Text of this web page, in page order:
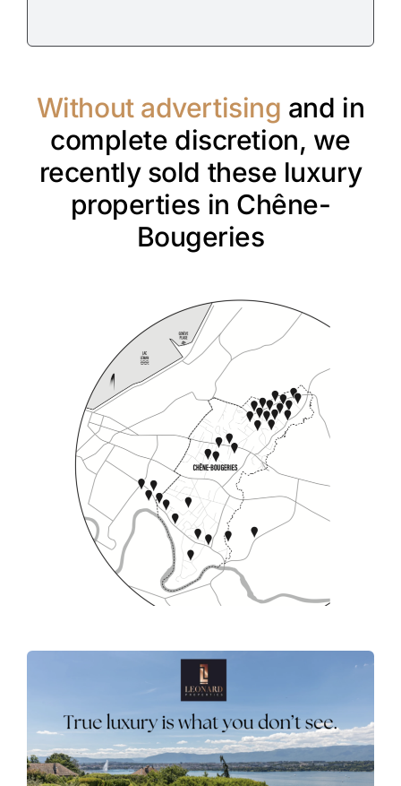
Without advertising and in
complete discretion, we
recently sold these luxury
properties in Chêne-
Bougeries